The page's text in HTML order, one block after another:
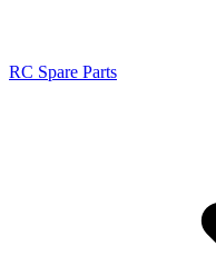
RC Spare Parts